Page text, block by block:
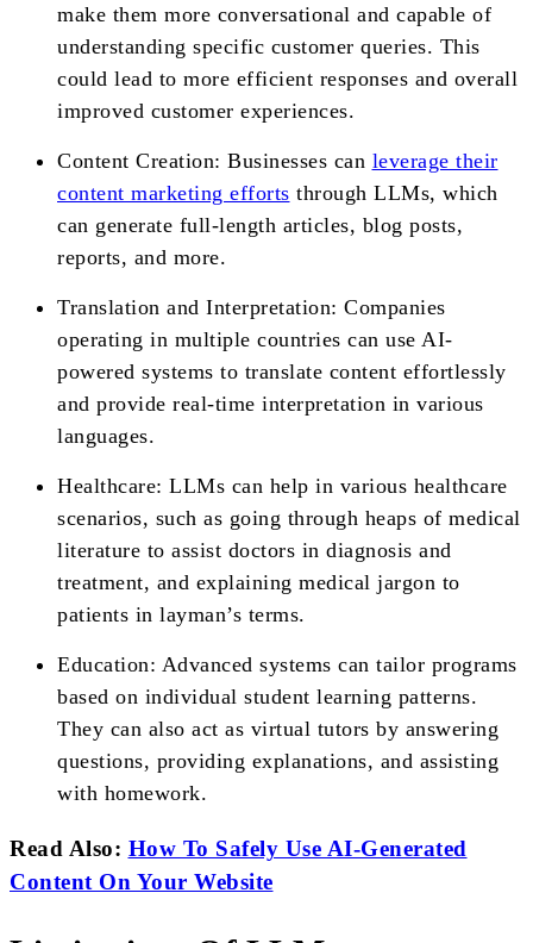
make them more conversational and capable of
understanding specific customer queries. This
could lead to more efficient responses and overall
improved customer experiences.
Content Creation: Businesses can leverage their
content marketing efforts through LLMs, which
can generate full-length articles, blog posts,
reports, and more.
Translation and Interpretation: Companies
operating in multiple countries can use AI-
powered systems to translate content effortlessly
and provide real-time interpretation in various
languages.
Healthcare: LLMs can help in various healthcare
scenarios, such as going through heaps of medical
literature to assist doctors in diagnosis and
treatment, and explaining medical jargon to
patients in layman’s terms.
Education: Advanced systems can tailor programs
based on individual student learning patterns.
They can also act as virtual tutors by answering
questions, providing explanations, and assisting
with homework.
Read Also: How To Safely Use AI-Generated
Content On Your Website